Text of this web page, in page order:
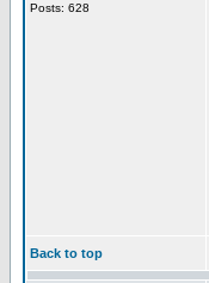
Posts: 628
Back to top